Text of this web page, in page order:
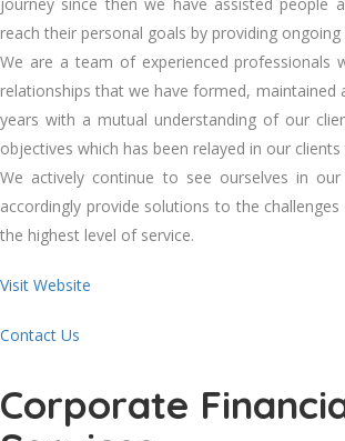
reach their personal goals by providing ongoing
We are a team of experienced professionals
relationships that we have formed, maintained
years with a mutual understanding of our
objectives which has been relayed in our
We actively continue to see ourselves in our
accordingly provide solutions to the
the highest level of service.
Visit Website
Contact Us
Corporate